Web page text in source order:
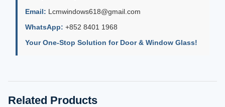
Email: Lcmwindows618@gmail.com
WhatsApp: +852 8401 1968
Your One-Stop Solution for Door & Window Glass!
Related Products